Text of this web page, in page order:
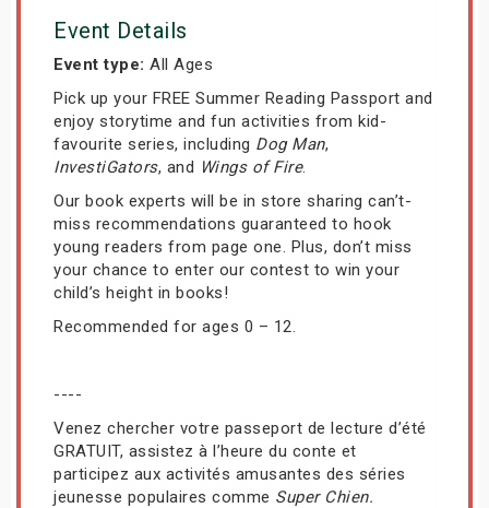
Event Details
Event type: All Ages
Pick up your FREE Summer Reading Passport and
enjoy storytime and fun activities from kid-
favourite series, including Dog Man,
InvestiGators, and Wings of Fire.
Our book experts will be in store sharing can’t-
miss recommendations guaranteed to hook
young readers from page one. Plus, don’t miss
your chance to enter our contest to win your
child’s height in books!
Recommended for ages 0 – 12.
----
Venez chercher votre passeport de lecture d’été
GRATUIT, assistez à l’heure du conte et
participez aux activités amusantes des séries
jeunesse populaires comme Super Chien.